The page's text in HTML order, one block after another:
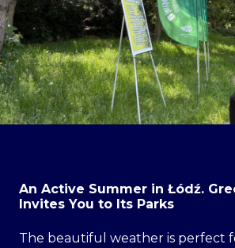
An Active Summer in Łódź.
Invites You to Its Parks
The beautiful weather is perfect